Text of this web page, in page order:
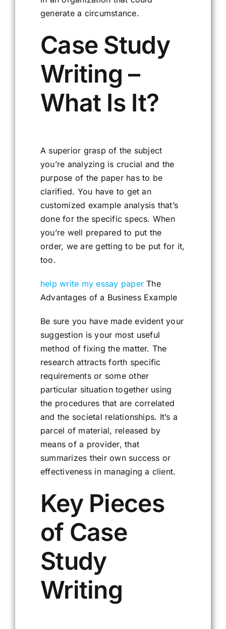
generate a circumstance.
Case Study
Writing –
What Is It?
A superior grasp of the subject
you’re analyzing is crucial and the
purpose of the paper has to be
clarified. You have to get an
customized example analysis that’s
done for the specific specs. When
you’re well prepared to put the
order, we are getting to be put for it,
too.
help write my essay paper The
Advantages of a Business Example
Be sure you have made evident your
suggestion is your most useful
method of fixing the matter. The
research attracts forth specific
requirements or some other
particular situation together using
the procedures that are correlated
and the societal relationships. It’s a
parcel of material, released by
means of a provider, that
summarizes their own success or
effectiveness in managing a client.
Key Pieces
of Case
Study
Writing